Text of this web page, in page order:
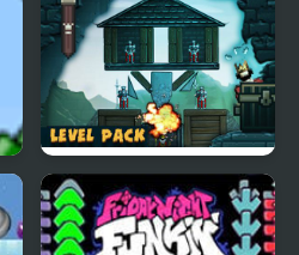
Sieger 2 Level Pack